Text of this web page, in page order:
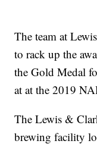
The team at
to rack up the
the Gold Medal
at at the 2019
The Lewis &
brewing facility